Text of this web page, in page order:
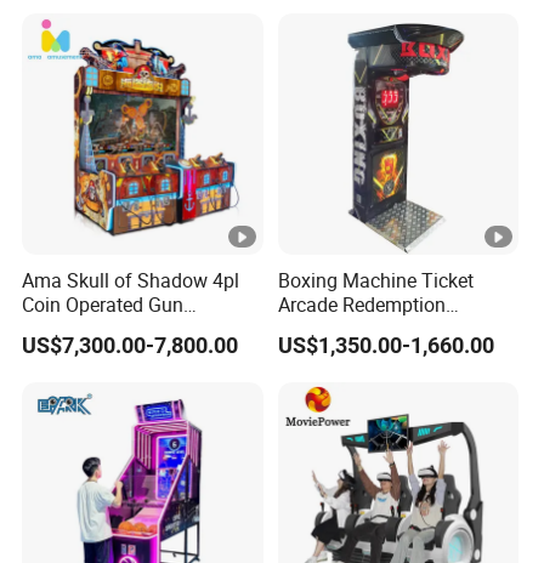
Ama Skull of Shadow 4pl
Coin Operated Gun
Shooting Arcade Game
Machine
US$7,300.00-7,800.00
Boxing Machine Ticket
Arcade Redemption
Amusement Park
Equipment
US$1,350.00-1,660.00